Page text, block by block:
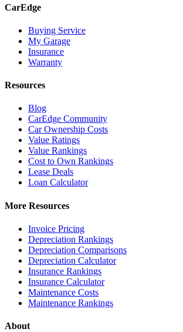
CarEdge
Buying Service
My Garage
Insurance
Warranty
Resources
Blog
CarEdge Community
Car Ownership Costs
Value Ratings
Value Rankings
Cost to Own Rankings
Lease Deals
Loan Calculator
More Resources
Invoice Pricing
Depreciation Rankings
Depreciation Comparisons
Depreciation Calculator
Insurance Rankings
Insurance Calculator
Maintenance Costs
Maintenance Rankings
About